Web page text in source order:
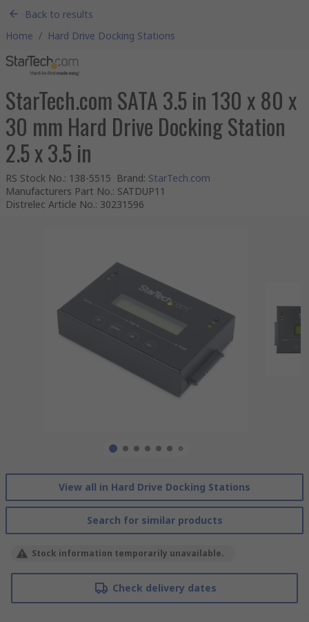
Back to results
Home / Hard Drive Docking Stations
StarTech.com SATA 3.5 in 130 x 80 x
30 mm Hard Drive Docking Station
2.5 x 3.5 in
RS Stock No.: 138-5515 Brand: StarTech.com
Manufacturers Part No.: SATDUP11
Distrelec Article No.: 30231596
View all in Hard Drive Docking Stations
Search for similar products
Stock information temporarily unavailable.
Check delivery dates